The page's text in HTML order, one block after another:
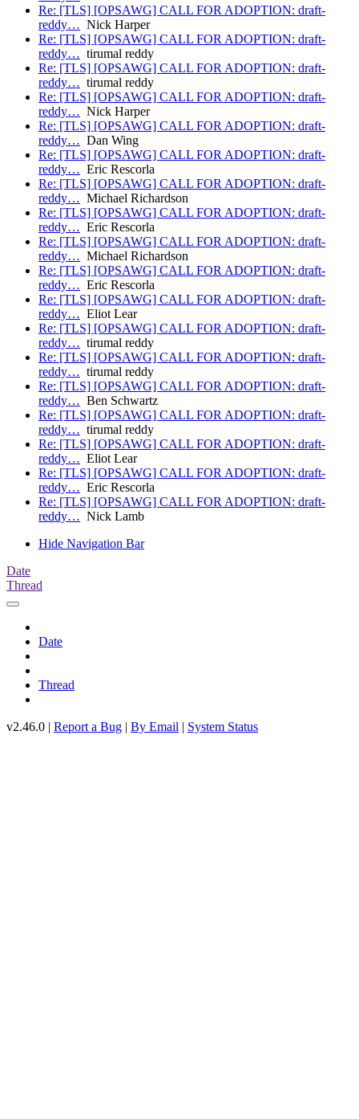
Re: [TLS] [OPSAWG] CALL FOR ADOPTION: draft-
reddy… Nick Harper
Re: [TLS] [OPSAWG] CALL FOR ADOPTION: draft-
reddy… tirumal reddy
Re: [TLS] [OPSAWG] CALL FOR ADOPTION: draft-
reddy… tirumal reddy
Re: [TLS] [OPSAWG] CALL FOR ADOPTION: draft-
reddy… Nick Harper
Re: [TLS] [OPSAWG] CALL FOR ADOPTION: draft-
reddy… Dan Wing
Re: [TLS] [OPSAWG] CALL FOR ADOPTION: draft-
reddy… Eric Rescorla
Re: [TLS] [OPSAWG] CALL FOR ADOPTION: draft-
reddy… Michael Richardson
Re: [TLS] [OPSAWG] CALL FOR ADOPTION: draft-
reddy… Eric Rescorla
Re: [TLS] [OPSAWG] CALL FOR ADOPTION: draft-
reddy… Michael Richardson
Re: [TLS] [OPSAWG] CALL FOR ADOPTION: draft-
reddy… Eric Rescorla
Re: [TLS] [OPSAWG] CALL FOR ADOPTION: draft-
reddy… Eliot Lear
Re: [TLS] [OPSAWG] CALL FOR ADOPTION: draft-
reddy… tirumal reddy
Re: [TLS] [OPSAWG] CALL FOR ADOPTION: draft-
reddy… tirumal reddy
Re: [TLS] [OPSAWG] CALL FOR ADOPTION: draft-
reddy… Ben Schwartz
Re: [TLS] [OPSAWG] CALL FOR ADOPTION: draft-
reddy… tirumal reddy
Re: [TLS] [OPSAWG] CALL FOR ADOPTION: draft-
reddy… Eliot Lear
Re: [TLS] [OPSAWG] CALL FOR ADOPTION: draft-
reddy… Eric Rescorla
Re: [TLS] [OPSAWG] CALL FOR ADOPTION: draft-
reddy… Nick Lamb
Hide Navigation Bar
Date
Thread
Date
Thread
v2.46.0 | Report a Bug | By Email | System Status